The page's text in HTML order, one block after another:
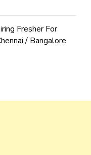
Fresher For
/ Bangalore